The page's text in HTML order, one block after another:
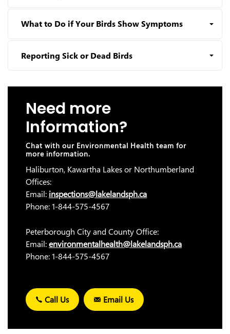
What to Do if Your Birds Show Symptoms
Reporting Sick or Dead Birds
Need more
Information?
Chat with our Environmental Health team for
more information.
Haliburton, Kawartha Lakes or Northumberland
Offices:
Email: inspections@lakelandsph.ca
Phone: 1-844-575-4567
Peterborough City and County Office:
Email:environmentalhealth@lakelandsph.ca
Phone: 1-844-575-4567
Call Us Email Us